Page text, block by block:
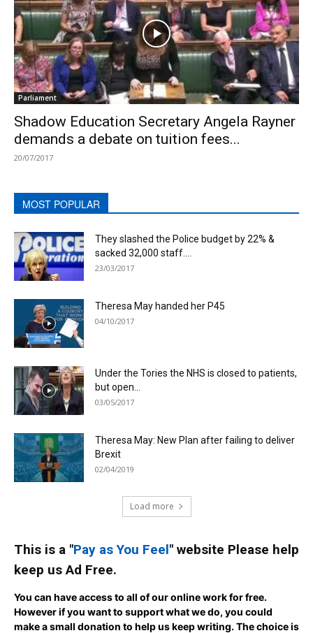
Parliament
Shadow Education Secretary Angela Rayner
demands a debate on tuition fees...
20/07/2017
MOST POPULAR
They slashed the Police budget by 22% &
sacked 32,000 staff....
23/03/2017
Theresa May handed her P45
04/10/2017
Under the Tories the NHS is closed to patients,
but open...
03/05/2017
Theresa May: New Plan after failing to deliver
Brexit
02/04/2019
Load more
This is a "Pay as You Feel" website Please help
keep us Ad Free.
You can have access to all of our online work for free.
However if you want to support what we do, you could
make a small donation to help us keep writing.The choice is